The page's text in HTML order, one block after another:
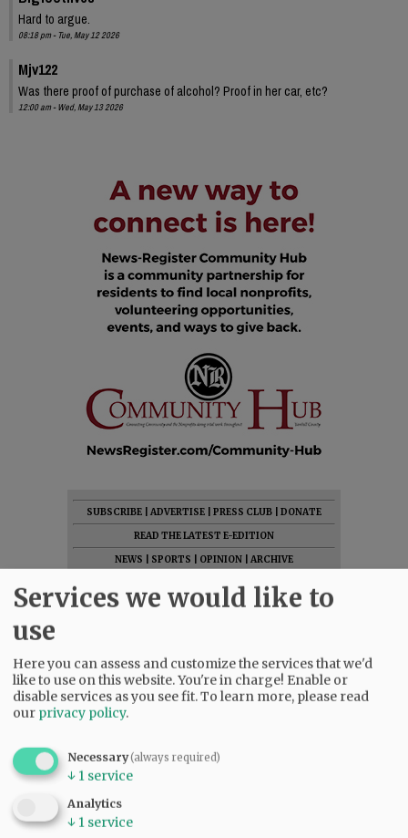
Hard to argue.
08:18 pm - Tue, May 12 2026
Mjv122
Was there proof of purchase of alcohol? Proof in her car, etc?
12:00 am - Wed, May 13 2026
SUBSCRIBE ADVERTISE PRESS CLUB
DONATE
READ THE LATEST E-EDITION
NEWS
SPORTS OPINION
ARCHIVE
CONTACT US
Services we would like to
use
Here you can assess and customize the services that we'd
like to use on this website. You're in charge! Enable or
disable services as you see fit.To learn more, please read
our privacy policy.
Necessary(always required)
↓ 1 service
Analytics
↓ 1 service